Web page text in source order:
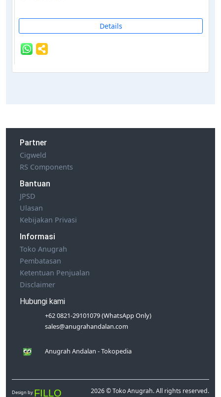
Details
Partner
Cigweld
RS Components
Bantuan
JPSD
Ulasan
Kebijakan Privasi
Informasi
Toko Anugrah
Pembatasan
Ketentuan Penjualan
Disclaimer
Hubungi kami
+62 0821-29101079 (WhatsApp Only)
sales@anugrahandalan.com
Anugrah Andalan - Tokopedia
Design by FILLO 2026 © Toko Anugrah. All rights reserved.